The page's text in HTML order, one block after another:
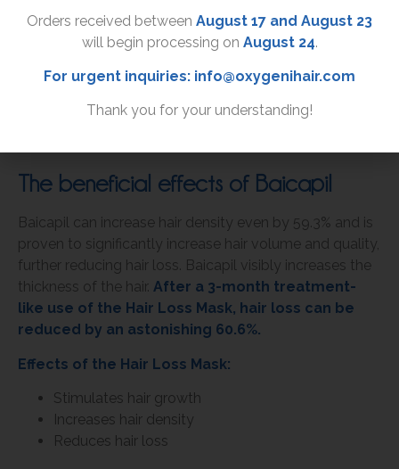
INCREASE HAIR GROWTH BY UP TO
AFTER THREE MONTHS
The beneficial effects of Baicapil
Baicapil can increase hair density even by 59.3% and is
proven to significantly increase hair volume and quality,
further reducing hair loss. Baicapil visibly increases the
thickness of the hair. After a 3-month treatment-
like use of the Hair Loss Mask, hair loss can be
reduced by an astonishing 60.6%.
Effects of the Hair Loss Mask:
Stimulates hair growth
Increases hair density
Reduces hair loss
Orders received between August 17 and August 23
will begin processing on August 24.
For urgent inquiries: info@oxygenihair.com
Thank you for your understanding!